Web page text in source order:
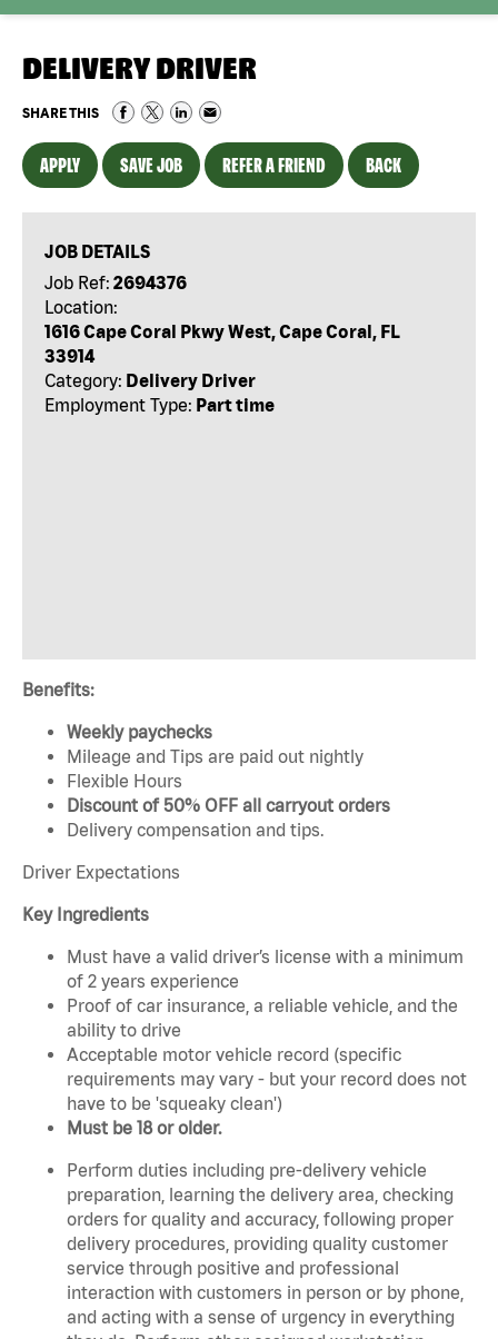
DELIVERY DRIVER
SHARE THIS
APPLY SAVE JOB REFER A FRIEND BACK
JOB DETAILS
Job Ref: 2694376
Location:
1616 Cape Coral Pkwy West, Cape Coral, FL
33914
Category: Delivery Driver
Employment Type: Part time
Benefits:
Weekly paychecks
Mileage and Tips are paid out nightly
Flexible Hours
Discount of 50% OFF all carryout orders
Delivery compensation and tips.
Driver Expectations
Key Ingredients
Must have a valid driver’s license with a minimum
of 2 years experience
Proof of car insurance, a reliable vehicle, and the
ability to drive
Acceptable motor vehicle record (specific
requirements may vary - but your record does not
have to be 'squeaky clean')
Must be 18 or older.
Perform duties including pre-delivery vehicle
preparation, learning the delivery area, checking
orders for quality and accuracy, following proper
delivery procedures, providing quality customer
service through positive and professional
interaction with customers in person or by phone,
and acting with a sense of urgency in everything